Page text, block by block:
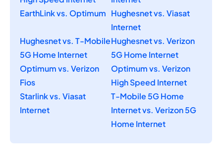
EarthLink vs. Optimum Hughesnet vs. Viasat
Internet
Hughesnet vs. T-Mobile
5G Home Internet
Hughesnet vs. Verizon
5G Home Internet
Optimum vs. Verizon
Fios
Optimum vs. Verizon
High Speed Internet
Starlink vs. Viasat
Internet
T-Mobile 5G Home
Internet vs. Verizon 5G
Home Internet